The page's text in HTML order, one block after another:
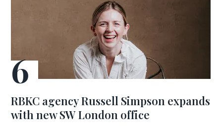
RBKC agency Russell Simpson expands
with new SW London office